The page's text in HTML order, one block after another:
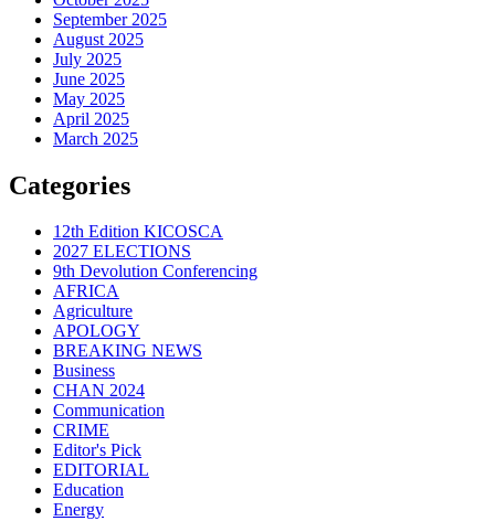
September 2025
August 2025
July 2025
June 2025
May 2025
April 2025
March 2025
Categories
12th Edition KICOSCA
2027 ELECTIONS
9th Devolution Conferencing
AFRICA
Agriculture
APOLOGY
BREAKING NEWS
Business
CHAN 2024
Communication
CRIME
Editor's Pick
EDITORIAL
Education
Energy